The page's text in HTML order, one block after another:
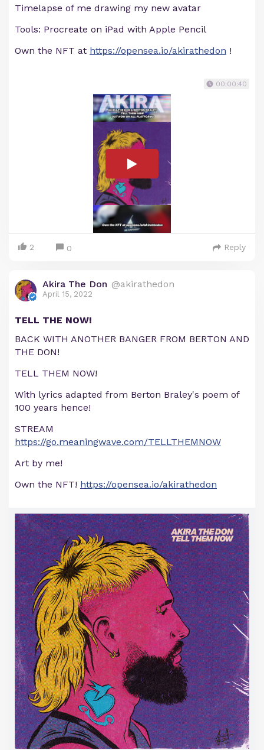
Timelapse of me drawing my new avatar
Tools: Procreate on iPad with Apple Pencil
Own the NFT at https://opensea.io/akirathedon !
00:00:40
2 0 Reply
Akira The Don @akirathedon
April 15, 2022
TELL THE NOW!
BACK WITH ANOTHER BANGER FROM BERTON AND
THE DON!
TELL THEM NOW!
With lyrics adapted from Berton Braley's poem of
100 years hence!
STREAM
https://go.meaningwave.com/TELLTHEMNOW
Art by me!
Own the NFT! https://opensea.io/akirathedon